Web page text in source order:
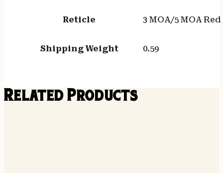
Reticle 3 MOA/5 MOA
Shipping Weight 0.59
Related Products